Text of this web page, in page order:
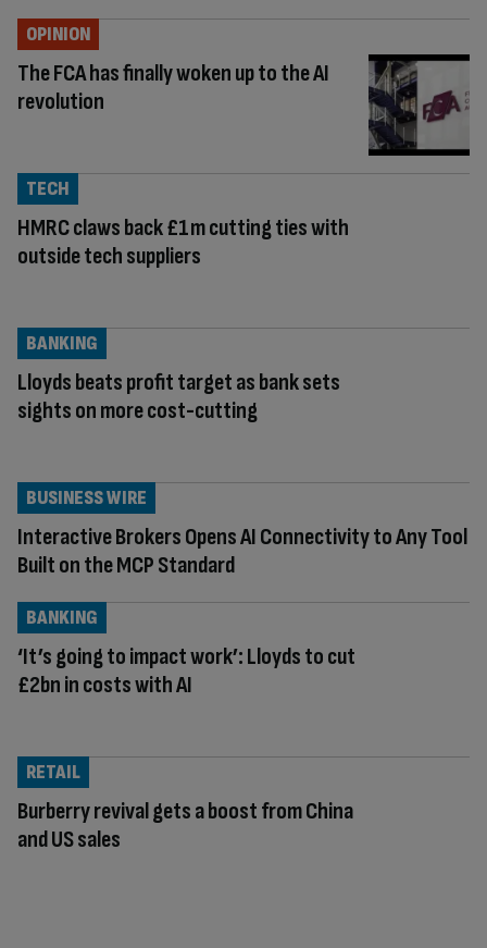
The FCA has finally woken up to the AI
revolution
OPINION
HMRC claws back £1m cutting ties with
outside tech suppliers
TECH
Lloyds beats profit target as bank sets
sights on more cost-cutting
BANKING
Interactive Brokers Opens AI Connectivity to Any Tool
Built on the MCP Standard
BUSINESS WIRE
‘It’s going to impact work’: Lloyds to cut
£2bn in costs with AI
BANKING
Burberry revival gets a boost from China
and US sales
RETAIL